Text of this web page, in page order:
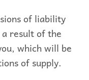
of liability
result of the
which will be
of supply.